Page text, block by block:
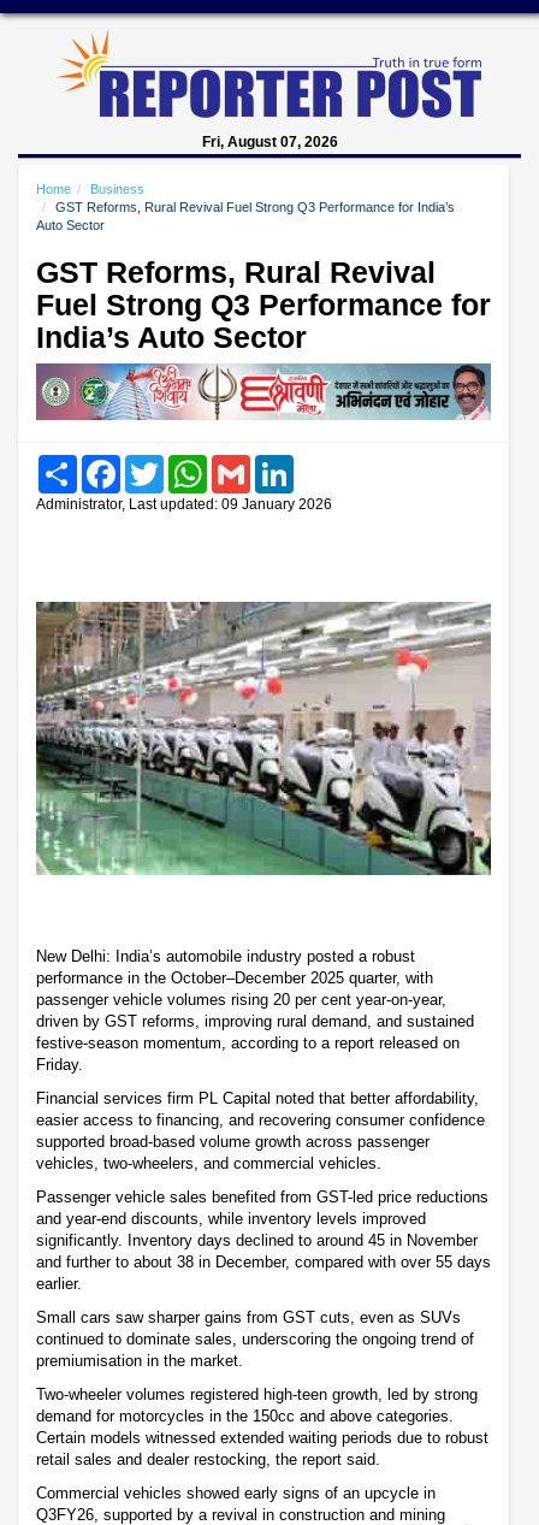
Fri, August 07, 2026
Home
Business
GST Reforms, Rural Revival Fuel Strong Q3 Performance for India’s
Auto Sector
GST Reforms, Rural Revival
Fuel Strong Q3 Performance for
India’s Auto Sector
Share FacebookTwitter WhatsAppGmail
Administrator, Last updated: 09 January 2026
New Delhi: India’s automobile industry posted a robust
performance in the October–December 2025 quarter, with
passenger vehicle volumes rising 20 per cent year-on-year,
driven by GST reforms, improving rural demand, and sustained
festive-season momentum, according to a report released on
Friday.
Financial services firm PL Capital noted that better affordability,
easier access to financing, and recovering consumer confidence
supported broad-based volume growth across passenger
vehicles, two-wheelers, and commercial vehicles.
Passenger vehicle sales benefited from GST-led price reductions
and year-end discounts, while inventory levels improved
significantly. Inventory days declined to around 45 in November
and further to about 38 in December, compared with over 55 days
earlier.
Small cars saw sharper gains from GST cuts, even as SUVs
continued to dominate sales, underscoring the ongoing trend of
premiumisation in the market.
Two-wheeler volumes registered high-teen growth, led by strong
demand for motorcycles in the 150cc and above categories.
Certain models witnessed extended waiting periods due to robust
retail sales and dealer restocking, the report said.
Commercial vehicles showed early signs of an upcycle in
Q3FY26, supported by a revival in construction and mining